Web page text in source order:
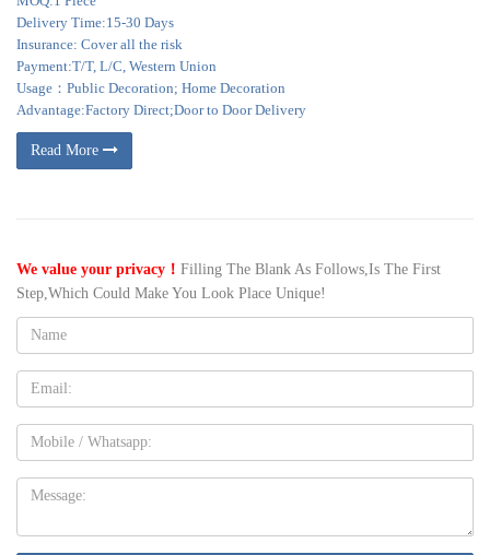
Delivery Time:15-30 Days
Insurance: Cover all the risk
Payment:T/T, L/C, Western Union
Usage：Public Decoration; Home Decoration
Advantage:Factory Direct;Door to Door Delivery
Read More
We value your privacy！ Filling The Blank As Follows,Is The First
Step,Which Could Make You Look Place Unique!
Name:
Email
Mobile
Message: